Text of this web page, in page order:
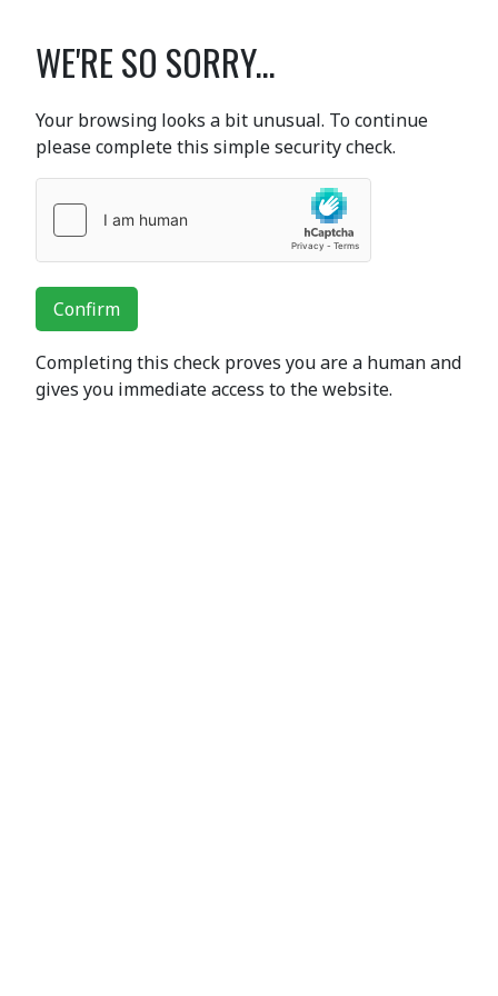
WE'RE SO SORRY...
Your browsing looks a bit unusual. To continue
please complete this simple security check.
Confirm
Completing this check proves you are a human and
gives you immediate access to the website.